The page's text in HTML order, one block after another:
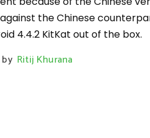
the Chinese
4.4.2 KitKat out of the box.
by Ritij Khurana